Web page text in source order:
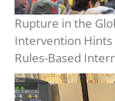
Rupture in the
Intervention Hints
Rules-Based